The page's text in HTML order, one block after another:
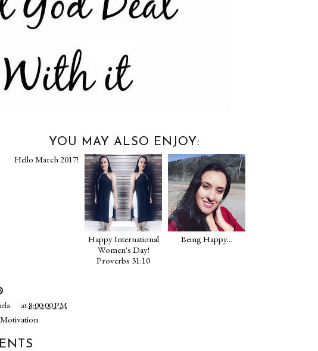
YOU MAY ALSO ENJOY:
Happy International
Women's Day!
Proverbs 31:10
Being Happy...
at8:00:00 PM
Motivation